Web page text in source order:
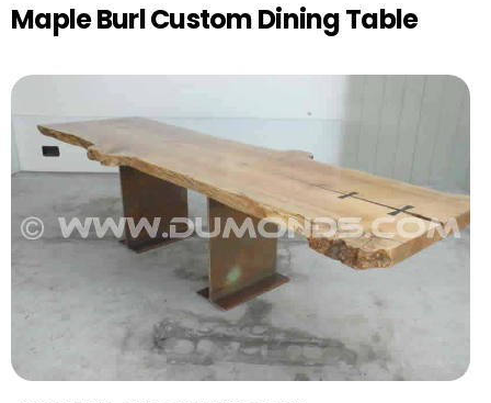
Maple Burl Custom Dining Table